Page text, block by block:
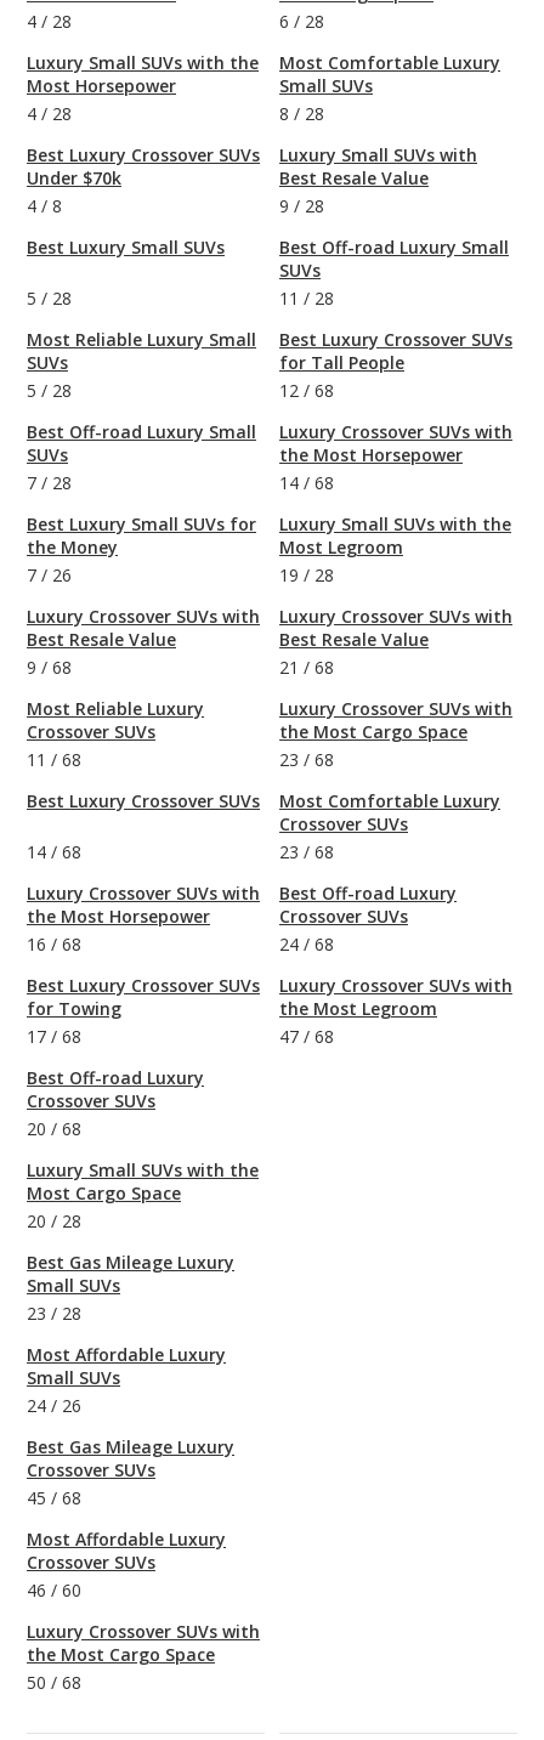
4 / 28
Luxury Small SUVs with the
Most Horsepower
4 / 28
Best Luxury Crossover SUVs
Under $70k
4 / 8
Best Luxury Small SUVs
5 / 28
Most Reliable Luxury Small
SUVs
5 / 28
Best Off-road Luxury Small
SUVs
7 / 28
Best Luxury Small SUVs for
the Money
7 / 26
Luxury Crossover SUVs with
Best Resale Value
9 / 68
Most Reliable Luxury
Crossover SUVs
11 / 68
Best Luxury Crossover SUVs
14 / 68
Luxury Crossover SUVs with
the Most Horsepower
16 / 68
Best Luxury Crossover SUVs
for Towing
17 / 68
Best Off-road Luxury
Crossover SUVs
20 / 68
Luxury Small SUVs with the
Most Cargo Space
20 / 28
Best Gas Mileage Luxury
Small SUVs
23 / 28
Most Affordable Luxury
Small SUVs
24 / 26
Best Gas Mileage Luxury
Crossover SUVs
45 / 68
Most Affordable Luxury
Crossover SUVs
46 / 60
Luxury Crossover SUVs with
the Most Cargo Space
50 / 68
6 / 28
Most Comfortable Luxury
Small SUVs
8 / 28
Luxury Small SUVs with
Best Resale Value
9 / 28
Best Off-road Luxury Small
SUVs
11 / 28
Best Luxury Crossover SUVs
for Tall People
12 / 68
Luxury Crossover SUVs with
the Most Horsepower
14 / 68
Luxury Small SUVs with the
Most Legroom
19 / 28
Luxury Crossover SUVs with
Best Resale Value
21 / 68
Luxury Crossover SUVs with
the Most Cargo Space
23 / 68
Most Comfortable Luxury
Crossover SUVs
23 / 68
Best Off-road Luxury
Crossover SUVs
24 / 68
Luxury Crossover SUVs with
the Most Legroom
47 / 68